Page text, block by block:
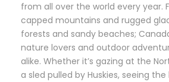
from all over the world every year.
capped mountains and rugged
forests and sandy beaches;
nature lovers and outdoor
alike. Whether it’s gazing at the
a sled pulled by Huskies, seeing